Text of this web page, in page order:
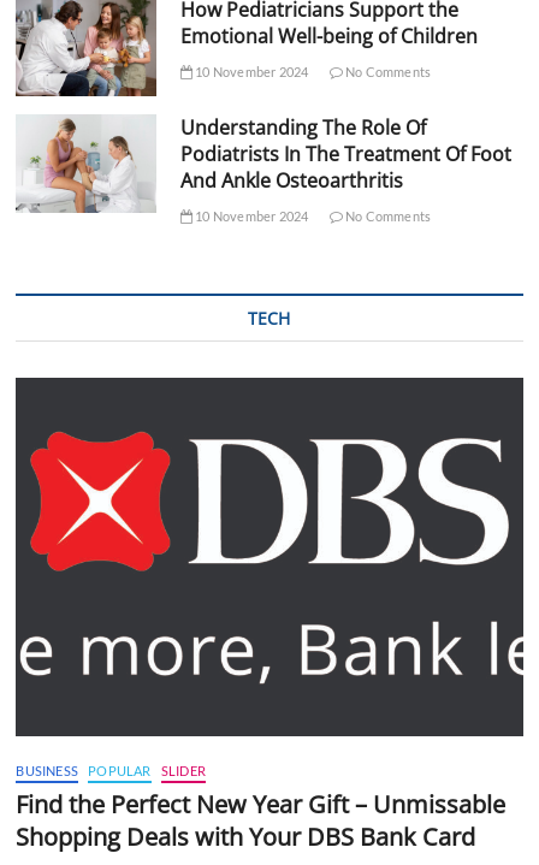
How Pediatricians Support the
Emotional Well-being of Children
10 November 2024 No Comments
Understanding The Role Of
Podiatrists In The Treatment Of Foot
And Ankle Osteoarthritis
10 November 2024 No Comments
TECH
BUSINESS POPULAR SLIDER
Find the Perfect New Year Gift – Unmissable
Shopping Deals with Your DBS Bank Card